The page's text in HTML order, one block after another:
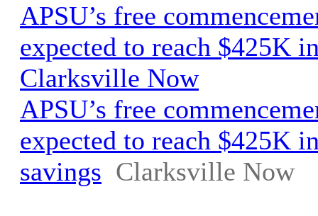
APSU’s free
expected to reach $425K
Clarksville Now
APSU’s free
expected to reach $425K
savings Clarksville Now